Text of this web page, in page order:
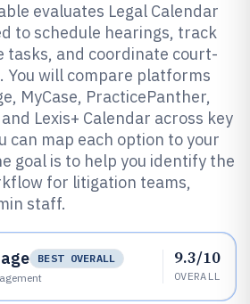
evaluates Legal Calendar
to schedule hearings, track
tasks, and coordinate court-
will compare platforms
MyCase, PracticePanther,
Lexis+ Calendar across key
can map each option to your
goal is to help you identify the
for litigation teams,
staff.
BEST OVERALL
9.3/10
OVERALL